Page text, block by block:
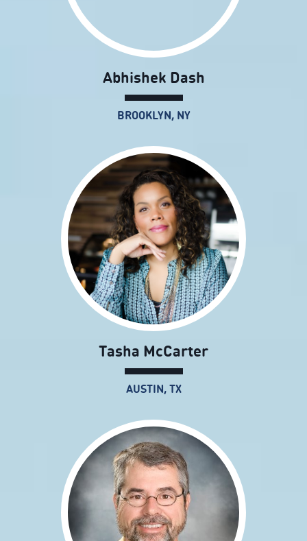
Abhishek Dash
BROOKLYN, NY
Tasha McCarter
AUSTIN, TX